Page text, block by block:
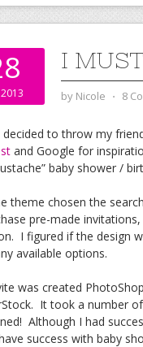
I
by Nicole ⋅ 8
decided to throw my
and Google for
baby shower /
theme chosen the
pre-made
I figured if the design
available options.
was created
It took a number
Although I had
success with baby